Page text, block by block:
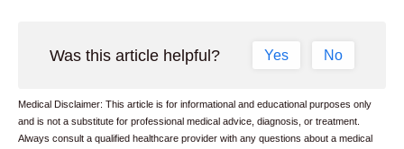
Was this article helpful? Yes No
Medical Disclaimer: This article is for informational and educational purposes only
and is not a substitute for professional medical advice, diagnosis, or treatment.
Always consult a qualified healthcare provider with any questions about a medical